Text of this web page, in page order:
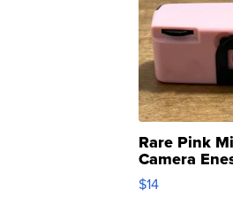
Rare Pink
Camera
Moments TD4
$14